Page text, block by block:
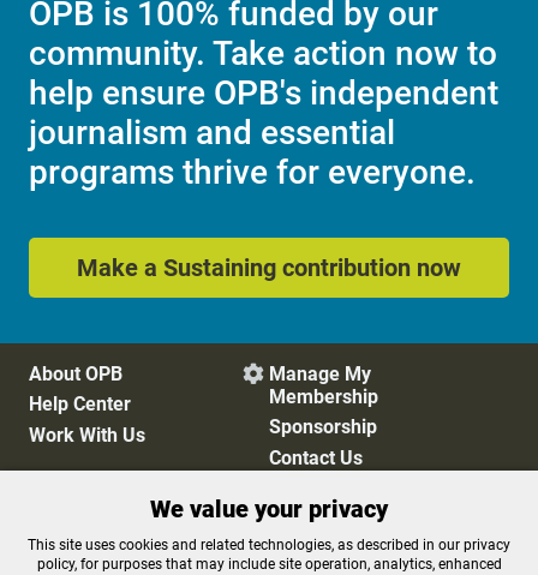
OPB is 100% funded by our
community. Take action now to
help ensure OPB's independent
journalism and essential
programs thrive for everyone.
Make a Sustaining contribution now
About OPB
Help Center
Work With Us
 Manage My
Membership
Sponsorship
Contact Us
Privacy Policy
Cookie Preferences
FCC Public Files
FCC Applications
We value your privacy
This site uses cookies and related technologies, as described in our privacy
policy, for purposes that may include site operation, analytics, enhanced